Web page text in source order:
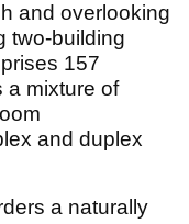
and overlooking
two-building
157
a mixture of
and duplex
a naturally